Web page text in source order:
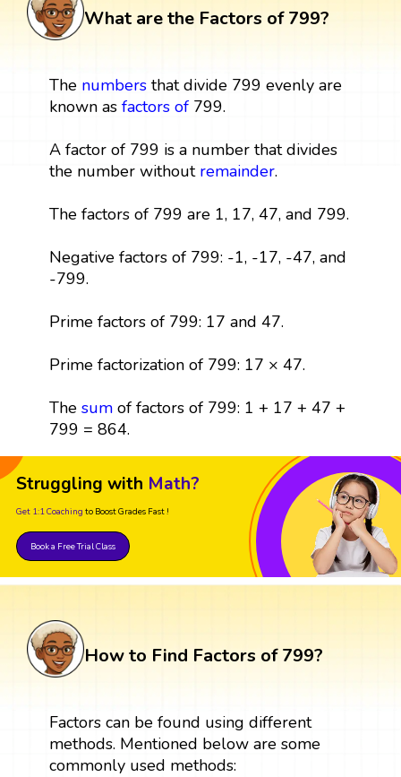
What are the Factors of 799?
The numbersthat divide 799 evenly are
known as factors of799.
A factor of 799 is a number that divides
the number without remainder.
The factors of 799 are 1, 17, 47, and 799.
Negative factors of 799: -1, -17, -47, and
-799.
Prime factors of 799: 17 and 47.
Prime factorization of 799: 17 × 47.
The sumof factors of 799: 1 + 17 + 47 +
799 = 864.
Struggling with Math?
Get 1:1 Coaching to Boost Grades Fast !
Book a Free Trial Class
How to Find Factors of 799?
Factors can be found using different
methods. Mentioned below are some
commonly used methods: